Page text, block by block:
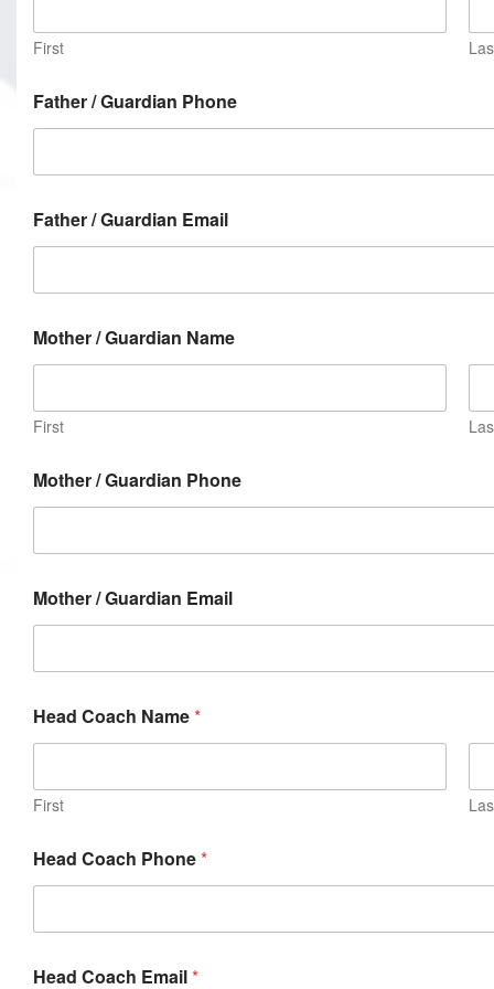
First
Father / Guardian Phone
Father / Guardian Email
Mother / Guardian Name
First
Mother / Guardian Phone
Mother / Guardian Email
Head Coach Name*
First
Head Coach Phone*
Head Coach Email*